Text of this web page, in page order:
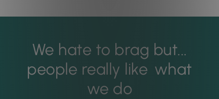
We hate to brag but...
people really like what
we do